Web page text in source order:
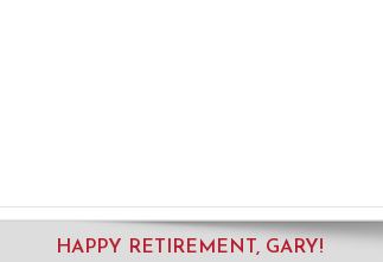
HAPPY RETIREMENT, GARY!